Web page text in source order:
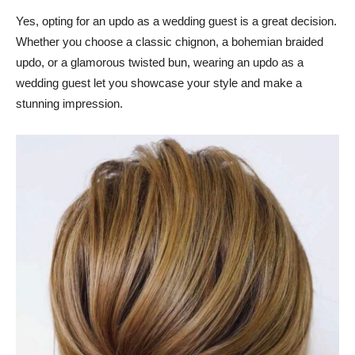
Yes, opting for an updo as a wedding guest is a great decision.
Whether you choose a classic chignon, a bohemian braided
updo, or a glamorous twisted bun, wearing an updo as a
wedding guest let you showcase your style and make a
stunning impression.